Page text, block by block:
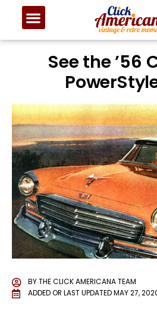
See the ’56
BYTHE CLICK AMERICANA TEAM
ADDED OR LAST UPDATEDMAY 27,